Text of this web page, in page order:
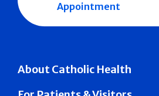
About Catholic Health
Appointment